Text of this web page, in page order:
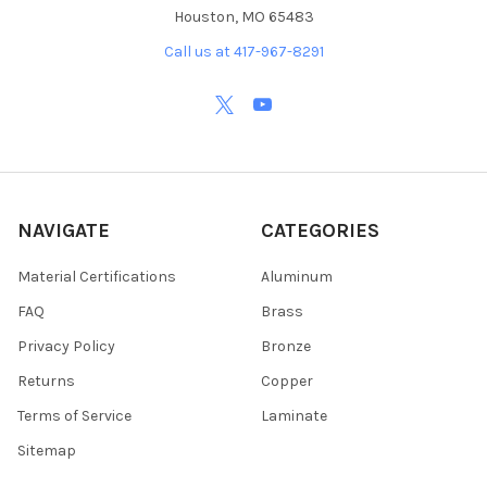
Houston, MO 65483
Call us at 417-967-8291
NAVIGATE
Material Certifications
FAQ
Privacy Policy
Returns
Terms of Service
Sitemap
CATEGORIES
Aluminum
Brass
Bronze
Copper
Laminate